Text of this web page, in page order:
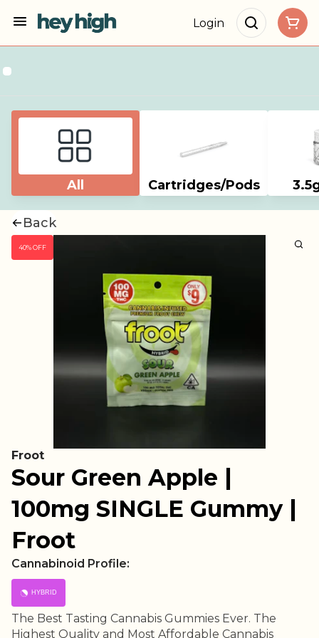
Login
All Cartridges/Pods
Back
40% OFF
Froot
Sour Green Apple |
100mg SINGLE Gummy |
Froot
Cannabinoid Profile:
HYBRID
The Best Tasting Cannabis Gummies Ever. The
Highest Quality and Most Affordable Cannabis